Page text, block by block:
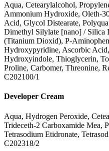
Aqua, Cetearylalcohol,
Ammonium Hydroxide, Oleth-
Acid, Glycol Distearate,
Dimethyl Silylate [nano] / Silica
(Titanium Dioxid), P-
Hydroxypyridine, Ascorbic
Hydroxyindole, Thioglycerin,
Proline, Carbomer, Threonine,
C202100/1
Developer Cream
Aqua, Hydrogen Peroxide,
Trideceth-2 Carboxamide Mea,
Tetrasodium Etidronate,
C202318/2